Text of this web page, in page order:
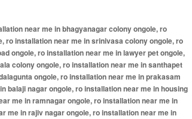
padu ongole, ro installation near me in kothamamidipalem ongole, ro installation near me in mangaladri puram ongole, ro installation near me in mukthinutala padu ongole, ro installation near me in narasa puram ongole, ro installation near me in ongole ongole, ro installation near me in sarvereddy palem ongole, ro installation near me in ulichi ongole, ro installation near me in vengamukka palem ongole, ro installation near me in yerajerla ongole, ro installation near me in gandhi nagar ongole, ro installation near me in kothapatnam road ongole, ro installation near me in bapuji nagar ongole, ro installation near me in kamakshi colony ongole, ro installation near me in ramanthapuram ongole, ro installation near me in annavarappadu ongole, ro installation near me in patnam bazar ongole, ro installation near me in jaya prakash nagar ongole, ro installation near me in old market ongole, ro installation near me in veerapalli ongole, ro installation near me in durga nagar ongole, ro installation near me in ramnagar extension ongole, ro installation near me in cheruvukommupalem ongole, ro installation near me in indira nagar ongole, ro installation near me in geetha nagar ongole, ro installation near me in pallapadu road ongole, ro installation near me in pedda cheruvu area ongole, ro installation near me in yerragondapalem ongole, ro installation near me in church compound ongole, ro installation near me in ayyappa nagar ongole, ro installation near me in annapurna nagar ongole, ro installation near me in vidyanagar ongole, ro installation near me in ashok nagar ongole, ro installation near me in brundavan nagar ongole, ro installation near me in saraswathi nagar ongole, ro installation near me in bhagya lakshmi nagar ongole, ro installation near me in rtc colony ongole, ro installation near me in sundaraiah nagar ongole, ro installation near me in teachers colony ongole, ro installation near me in lakshmi nagar ongole, ro installation near me in indrapalem ongole, ro installation near me in koppolu village extension ongole, ro installation near me in vanam thopu ongole, ro installation near me in auto nagar ongole, ro installation near me in narasayya nagar ongole, ro installation near me in chennakesava swamy temple area ongole, ro installation near me in kothapeta ongole, ro installation near me in harijanawada ongole, ro installation near me in maruthi nagar ongole, ro installation near me in krishna nagar ongole, ro